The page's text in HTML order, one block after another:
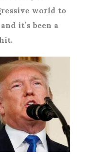
world to
it’s been a